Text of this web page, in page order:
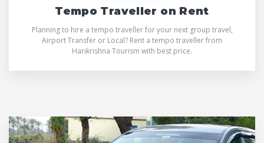
Tempo Traveller on Rent
Planning to hire a tempo traveller for your next group travel,
Airport Transfer or Local? Rent a tempo traveller from
Harikrishna Tourism with best price.